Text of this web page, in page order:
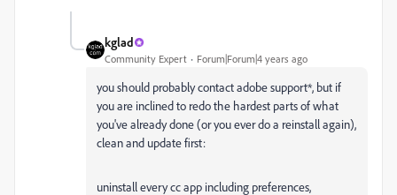
kglad
Community Expert Forum|Forum|4 years ago
you should probably contact adobe support*, but if
you are inclined to redo the hardest parts of what
you've already done (or you ever do a reinstall again),
clean and update first:
uninstall every cc app including preferences,